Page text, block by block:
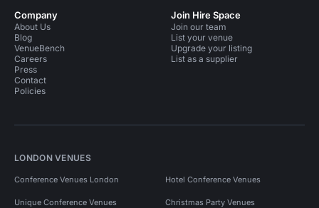
Company
About Us
Blog
VenueBench
Careers
Press
Contact
Policies
Join Hire Space
Join our team
List your venue
Upgrade your listing
List as a supplier
LONDON VENUES
Conference Venues London Hotel Conference Venues
Unique Conference Venues Christmas Party Venues